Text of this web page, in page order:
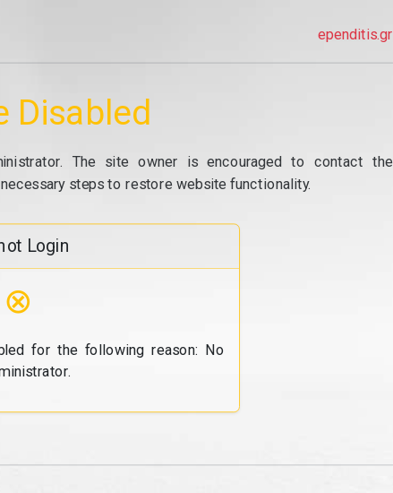
ependitis.gr
Disabled
The site owner is encouraged to contact the
steps to restore website functionality.
Login
⊗
for the following reason: No